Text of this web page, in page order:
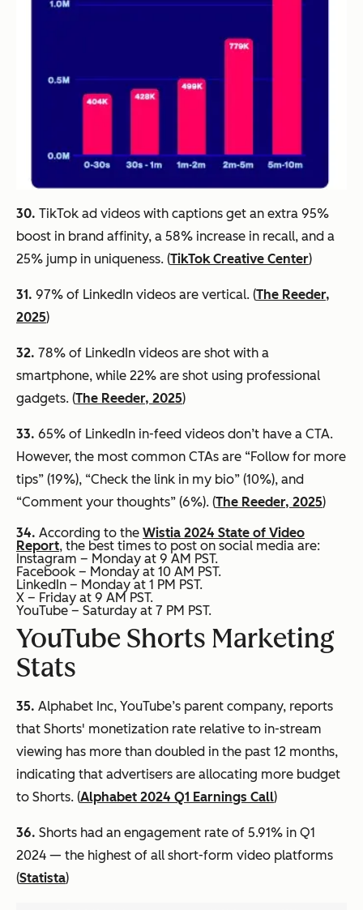
30. TikTok ad videos with captions get an extra 95%
boost in brand affinity, a 58% increase in recall, and a
25% jump in uniqueness. (TikTok Creative Center)
31. 97% of LinkedIn videos are vertical. (The Reeder,
2025)
32. 78% of LinkedIn videos are shot with a
smartphone, while 22% are shot using professional
gadgets. (The Reeder, 2025)
33. 65% of LinkedIn in-feed videos don’t have a CTA.
However, the most common CTAs are “Follow for more
tips” (19%), “Check the link in my bio” (10%), and
“Comment your thoughts” (6%). (The Reeder, 2025)
34. According to the Wistia 2024 State of Video
Report, the best times to post on social media are:
Instagram – Monday at 9 AM PST.
Facebook – Monday at 10 AM PST.
LinkedIn – Monday at 1 PM PST.
X – Friday at 9 AM PST.
YouTube – Saturday at 7 PM PST.
YouTube Shorts Marketing
Stats
35. Alphabet Inc, YouTube’s parent company, reports
that Shorts' monetization rate relative to in-stream
viewing has more than doubled in the past 12 months,
indicating that advertisers are allocating more budget
to Shorts. (Alphabet 2024 Q1 Earnings Call)
36. Shorts had an engagement rate of 5.91% in Q1
2024 — the highest of all short-form video platforms
(Statista)